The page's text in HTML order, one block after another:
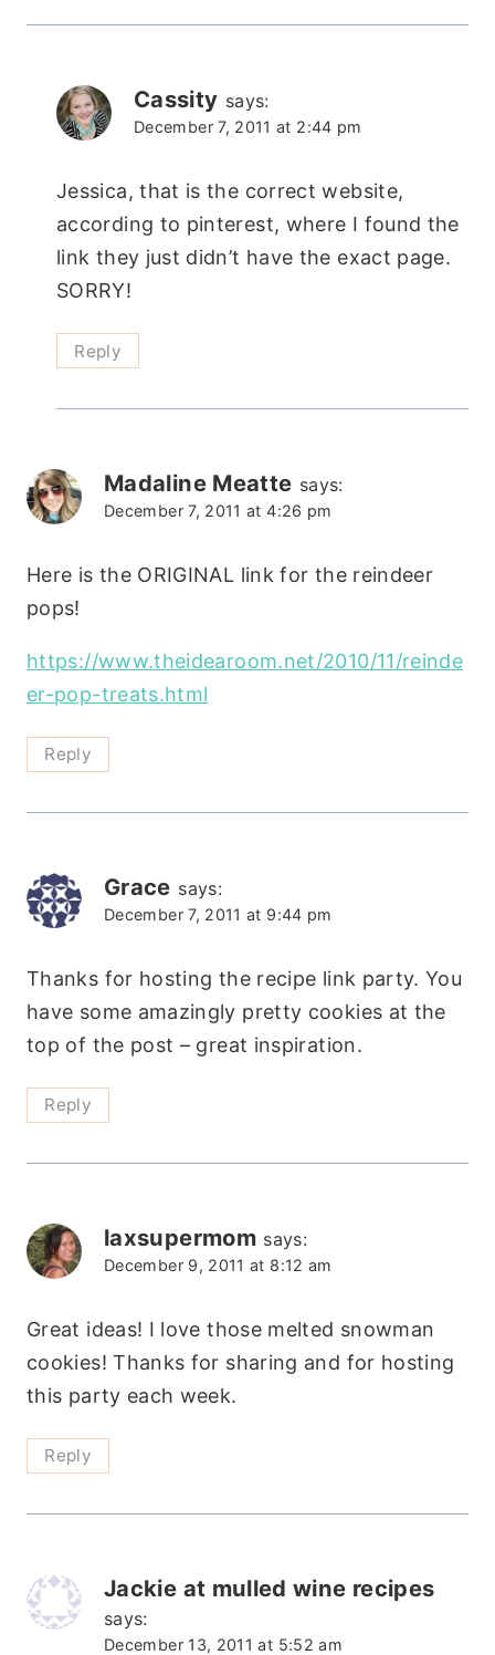
Cassity says:
December 7, 2011 at 2:44 pm
Jessica, that is the correct website,
according to pinterest, where I found the
link they just didn’t have the exact page.
SORRY!
Reply
Madaline Meatte says:
December 7, 2011 at 4:26 pm
Here is the ORIGINAL link for the reindeer
pops!
https://www.theidearoom.net/2010/11/reinde
er-pop-treats.html
Reply
Grace says:
December 7, 2011 at 9:44 pm
Thanks for hosting the recipe link party. You
have some amazingly pretty cookies at the
top of the post – great inspiration.
Reply
laxsupermom says:
December 9, 2011 at 8:12 am
Great ideas! I love those melted snowman
cookies! Thanks for sharing and for hosting
this party each week.
Reply
Jackie at mulled wine recipes
says:
December 13, 2011 at 5:52 am